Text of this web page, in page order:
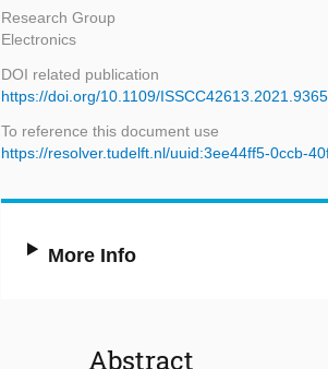
Research Group
Electronics
DOI related publication
https://doi.org/10.1109/
To reference this document use
https://resolver.tudelft.nl/uuid:3ee44ff5-0ccb-
More Info
Abstract